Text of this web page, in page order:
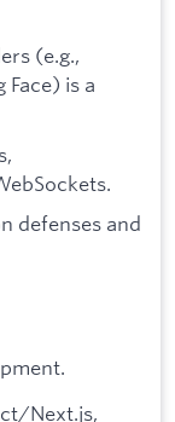
(e.g.,
is a
defenses and
Next.js,